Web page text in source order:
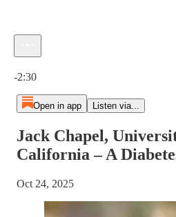
-2:30
Open in app Listen via...
Jack Chapel,
California – A
Oct 24, 2025